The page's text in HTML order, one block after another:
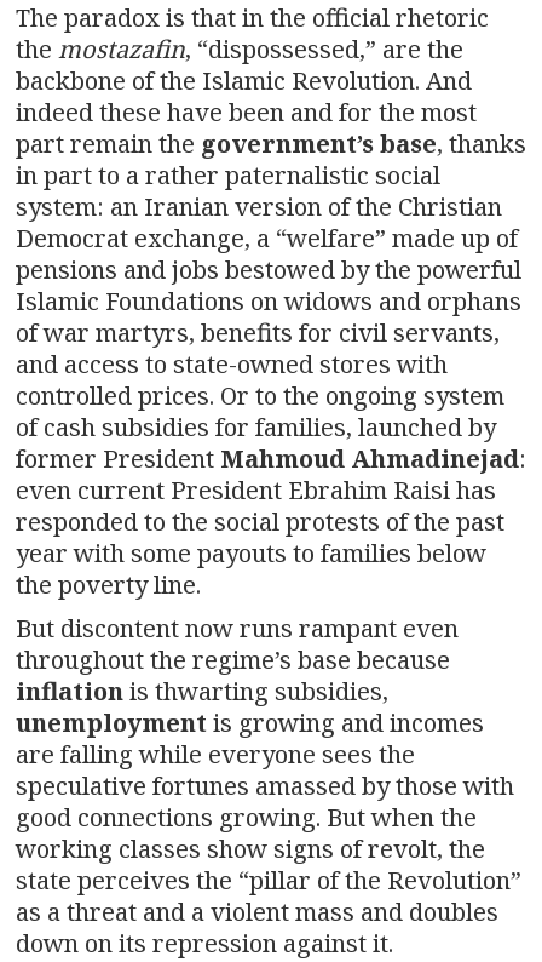
The paradox is that in the official rhetoric
the mostazafin, “dispossessed,” are the
backbone of the Islamic Revolution. And
indeed these have been and for the most
part remain the government’sbase, thanks
in part to a rather paternalistic social
system: an Iranian version of the Christian
Democrat exchange, a “welfare” made up of
pensions and jobs bestowed by the powerful
Islamic Foundations on widows and orphans
of war martyrs, benefits for civil servants,
and access to state-owned stores with
controlled prices. Or to the ongoing system
of cash subsidies for families, launched by
former President Mahmoud Ahmadinejad:
even current President Ebrahim Raisi has
responded to the social protests of the past
year with some payouts to families below
the poverty line.
But discontent now runs rampant even
throughout the regime’s base because
inflationis thwarting subsidies,
unemploymentis growing and incomes
are falling while everyone sees the
speculative fortunes amassed by those with
good connections growing. But when the
working classes show signs of revolt, the
state perceives the “pillar of the Revolution”
as a threat and a violent mass and doubles
down on its repression against it.